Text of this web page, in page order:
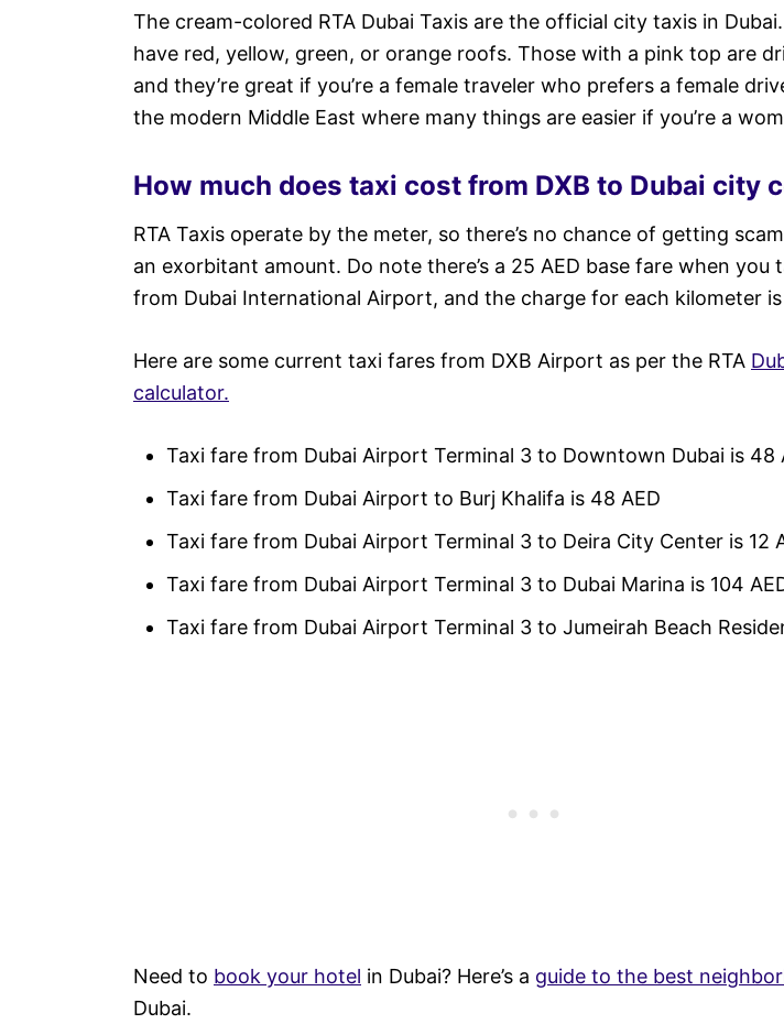
The cream-colored RTA Dubai Taxis are the official city taxis in
have red, yellow, green, or orange roofs. Those with a pink top are
and they’re great if you’re a female traveler who prefers a female
the modern Middle East where many things are easier if you’re a
How much does taxi cost from DXB to Dubai city
RTA Taxis operate by the meter, so there’s no chance of getting
an exorbitant amount. Do note there’s a 25 AED base fare when you
from Dubai International Airport, and the charge for each kilometer is
Here are some current taxi fares from DXB Airport as per the RTA
calculator.
Taxi fare from Dubai Airport Terminal 3 to Downtown Dubai is 48
Taxi fare from Dubai Airport to Burj Khalifa is 48 AED
Taxi fare from Dubai Airport Terminal 3 to Deira City Center is 12
Taxi fare from Dubai Airport Terminal 3 to Dubai Marina is 104
Taxi fare from Dubai Airport Terminal 3 to Jumeirah Beach
Need to book your hotel in Dubai? Here’s a guide to the best
Dubai.